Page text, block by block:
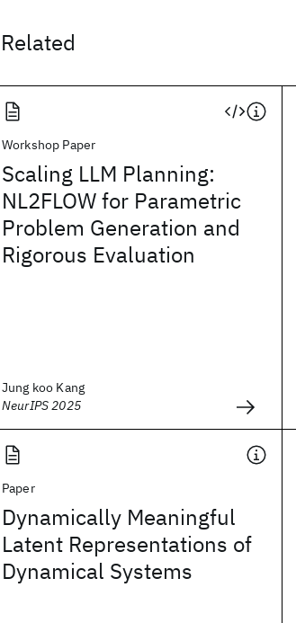
Related
Workshop Paper
Scaling LLM Planning:
NL2FLOW for Parametric
Problem Generation and
Rigorous Evaluation
Jung koo Kang
NeurIPS 2025
Paper
Dynamically Meaningful
Latent Representations of
Dynamical Systems